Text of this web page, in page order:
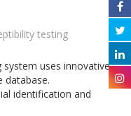
testing
uses innovative
database.
identification and